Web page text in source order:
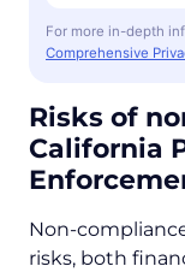
For more in-depth
Comprehensive
Risks of
California
Non-
risks, both